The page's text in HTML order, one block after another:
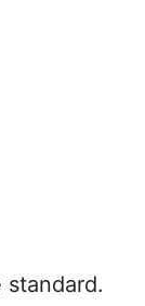
standard.